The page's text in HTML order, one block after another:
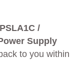
/
Supply
to you within